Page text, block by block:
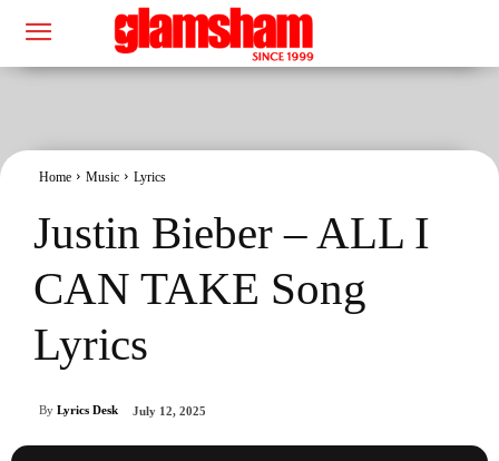
Home Music Lyrics
Justin Bieber – ALL I
CAN TAKE Song
Lyrics
By Lyrics Desk July 12, 2025